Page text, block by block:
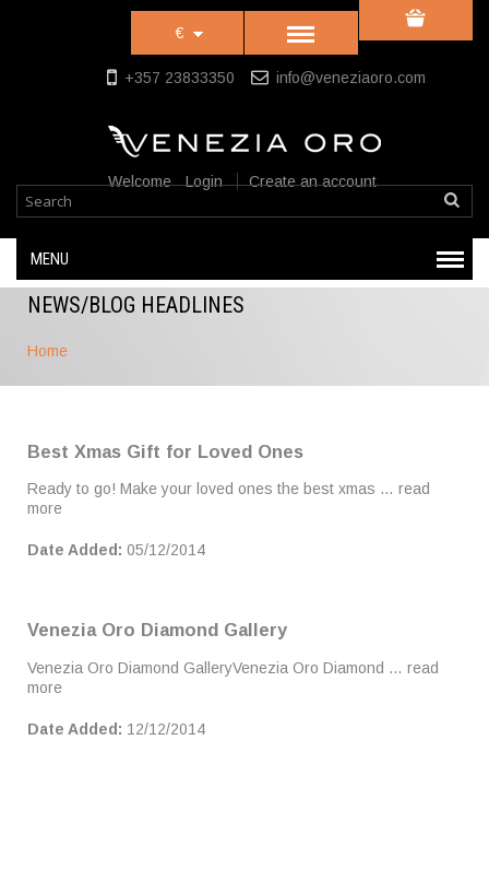
Welcome Login Create an account
+357 23833350 info@veneziaoro.com
€
MENU
Home
NEWS/BLOG HEADLINES
Best Xmas Gift for Loved Ones
Ready to go! Make your loved ones the best xmas … read
more
Date Added: 05/12/2014
Venezia Oro Diamond Gallery
Venezia Oro Diamond GalleryVenezia Oro Diamond … read
more
Date Added: 12/12/2014